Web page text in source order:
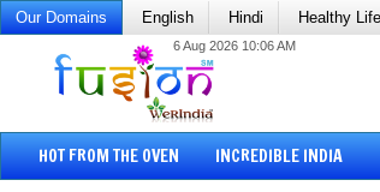
Our Domains English Hindi Healthy Life
6 Aug 2026 10:06 AM
HOT FROM THE OVEN INCREDIBLE INDIA